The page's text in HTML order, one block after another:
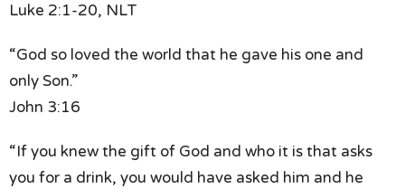
Luke 2:1-20, NLT
“God so loved the world that he gave his one and
only Son.”
John 3:16
“If you knew the gift of God and who it is that asks
you for a drink, you would have asked him and he